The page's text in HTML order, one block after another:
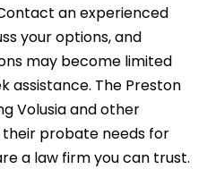
an experienced
your options, and
may become limited
assistance. The Preston
Volusia and other
probate needs for
a law firm you can trust.